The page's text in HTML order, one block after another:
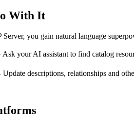
With It
you gain natural language
your AI assistant to find catalog
descriptions, relationships and